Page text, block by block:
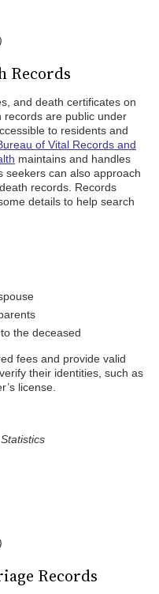
Records
and death certificates on
records are public under
to residents and
of Vital Records and
maintains and handles
seekers can also approach
records. Records
details to help search
the deceased
fees and provide valid
their identities, such as
license.
Records